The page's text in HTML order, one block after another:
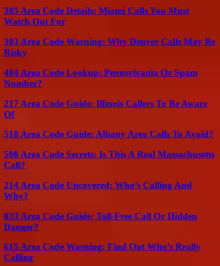
305 Area Code Details: Miami Calls You Must
Watch Out For
303 Area Code Warning: Why Denver Calls May Be
Risky
484 Area Code Lookup: Pennsylvania Or Spam
Number?
217 Area Code Guide: Illinois Callers To Be Aware
Of
518 Area Code Guide: Albany Area Calls To Avoid?
508 Area Code Secrets: Is This A Real Massachusetts
Call?
214 Area Code Uncovered: Who’s Calling And
Why?
833 Area Code Guide: Toll-Free Call Or Hidden
Danger?
615 Area Code Warning: Find Out Who’s Really
Calling